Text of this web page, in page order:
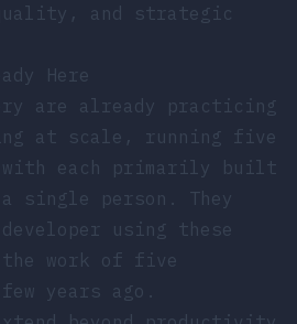
and strategic
Here
are already practicing
at scale, running five
with each primarily built
single person. They
using these
the work of five
years ago.